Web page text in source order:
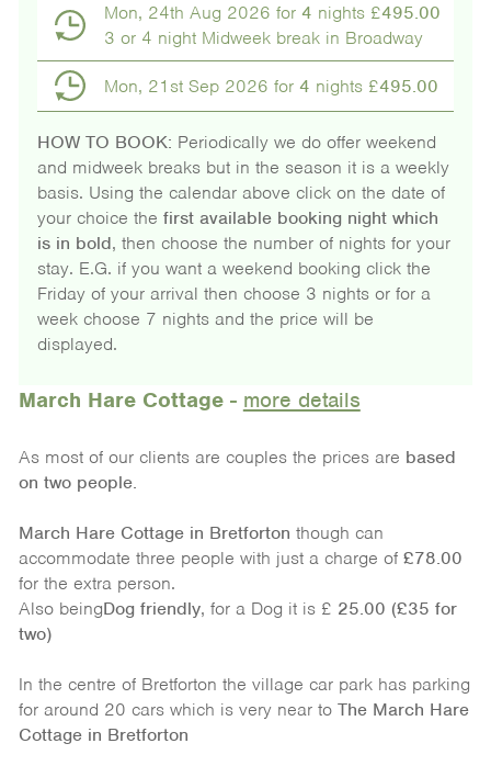
March Hare Cottage- more details
As most of our clients are couples the prices are based
on two people.
March Hare Cottage in Bretforton though can
accommodate three people with just a charge of £78.00
for the extra person.
Also beingDog friendly, for a Dog it is £ 25.00 (£35 for
two)
In the centre of Bretforton the village car park has parking
for around 20 cars which is very near to The March Hare
Cottage in Bretforton
Mon, 24th Aug 2026 for4 nights £495.00
3 or 4 night Midweek break in Broadway
Mon, 21st Sep 2026 for4 nights £495.00
HOW TO BOOK: Periodically we do offer weekend
and midweek breaks but in the season it is a weekly
basis. Using the calendar above click on the date of
your choice the first available booking night which
is in bold, then choose the number of nights for your
stay. E.G. if you want a weekend booking click the
Friday of your arrival then choose 3 nights or for a
week choose 7 nights and the price will be
displayed.